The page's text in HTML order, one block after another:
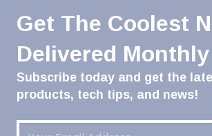
Get The Coolest
Delivered Monthly
Subscribe today and get the
products, tech tips, and news!
Email(Required)